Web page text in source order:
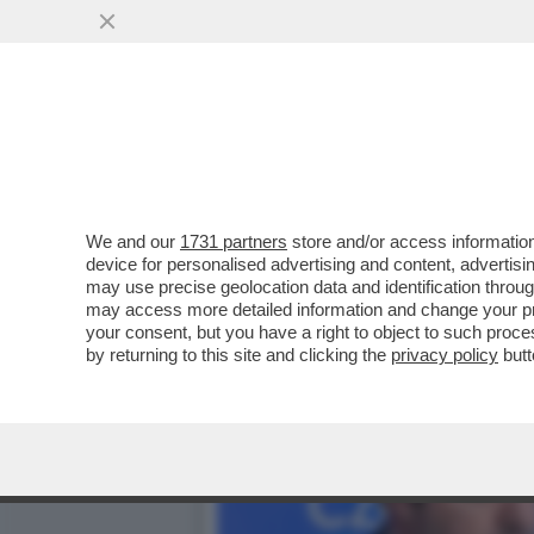
We and our 1731 partners store and/or access
device for personalised advertising and content,
may use precise geolocation data and identification
may access more detailed information and change your
your consent, but you have a right to object to such
by returning to this site and clicking the privacy policy